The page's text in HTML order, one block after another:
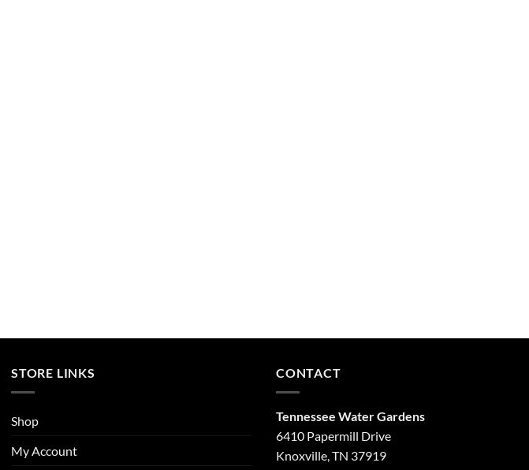
STORE LINKS
Shop
My Account
CONTACT
Tennessee Water Gardens
6410 Papermill Drive
Knoxville, TN 37919